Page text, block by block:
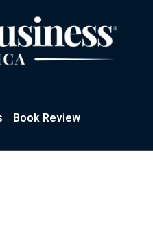
Book Review